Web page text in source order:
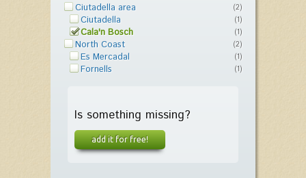
Ciutadella area (2)
Ciutadella (1)
Cala'n Bosch (1)
North Coast (2)
Es Mercadal (1)
Fornells (1)
Is something missing?
add it for free!